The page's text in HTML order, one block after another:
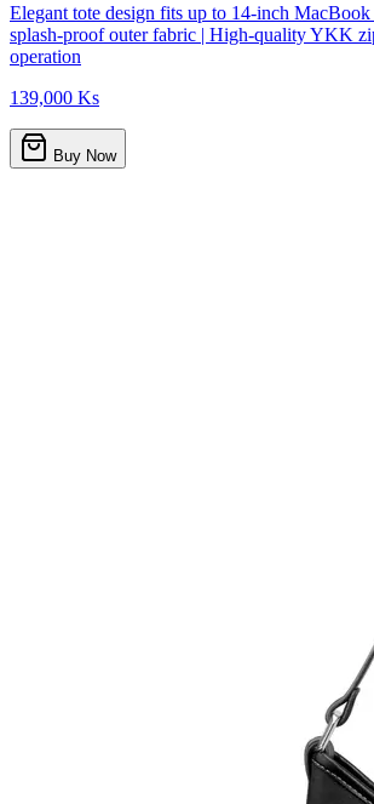
Elegant tote design fits up to 14-inch
splash-proof outer fabric | High-quality YKK
operation
139,000 Ks
Buy Now